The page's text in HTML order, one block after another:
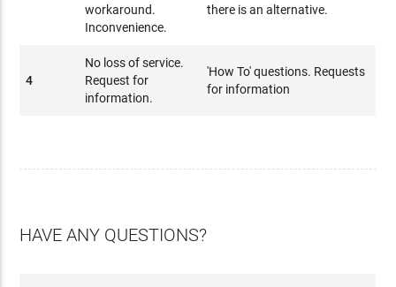
workaround.
Inconvenience.
there is an alternative.
4
No loss of service.
Request for
information.
'How To' questions. Requests
for information
HAVE ANY QUESTIONS?